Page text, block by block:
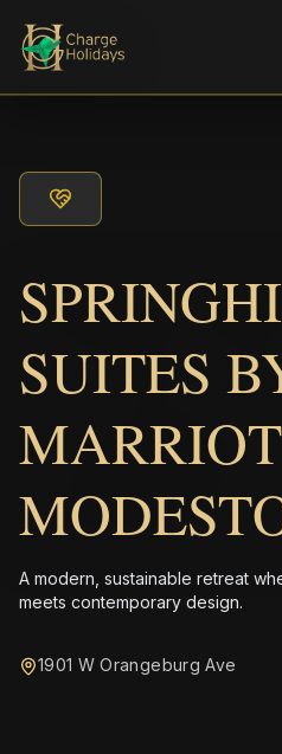
SUITES
A modern, sustainable retreat
meets contemporary design.
1901 W Orangeburg Ave